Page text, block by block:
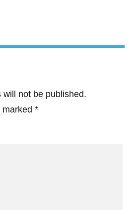
will not be published.
marked *